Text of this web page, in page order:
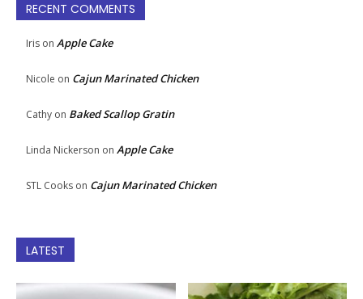
RECENT COMMENTS
Iris on Apple Cake
Nicole on Cajun Marinated Chicken
Cathy on Baked Scallop Gratin
Linda Nickerson on Apple Cake
STL Cooks on Cajun Marinated Chicken
LATEST